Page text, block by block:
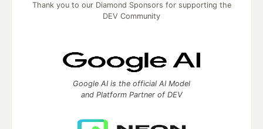
Thank you to our Diamond Sponsors for supporting the
DEV Community
Google AI is the official AI Model
and Platform Partner of DEV